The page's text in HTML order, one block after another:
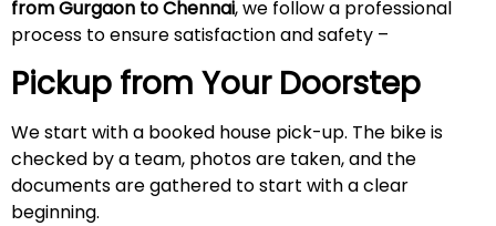
from Gurgaon to Chennai, we follow a professional
process to ensure satisfaction and safety –
Pickup from Your Doorstep
We start with a booked house pick-up. The bike is
checked by a team, photos are taken, and the
documents are gathered to start with a clear
beginning.